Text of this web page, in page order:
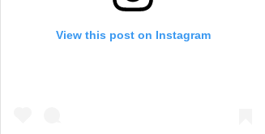
View this post on Instagram